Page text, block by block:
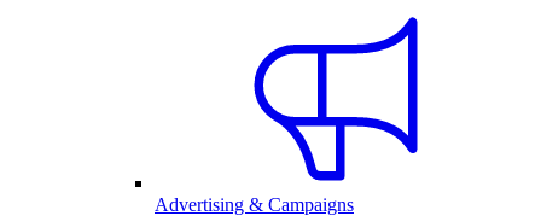
Advertising & Campaigns